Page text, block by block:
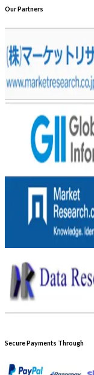
Our Partners
Secure Payments Through